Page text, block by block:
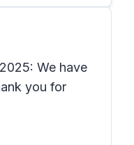
We have
you for